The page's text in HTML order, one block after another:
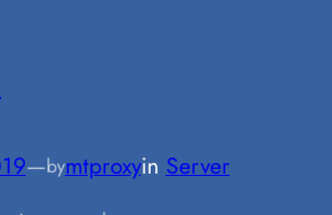
—bymtproxyin Server